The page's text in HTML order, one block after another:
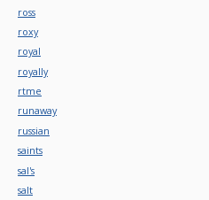
ross
roxy
royal
royally
rtme
runaway
russian
saints
sal's
salt